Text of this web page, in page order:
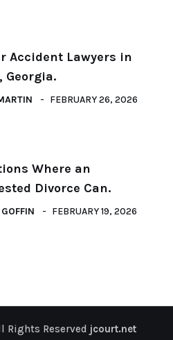
Accident Lawyers in
Georgia.
FEBRUARY 26, 2026
Where an
Divorce Can.
FEBRUARY 19, 2026
Rights Reserved jcourt.net